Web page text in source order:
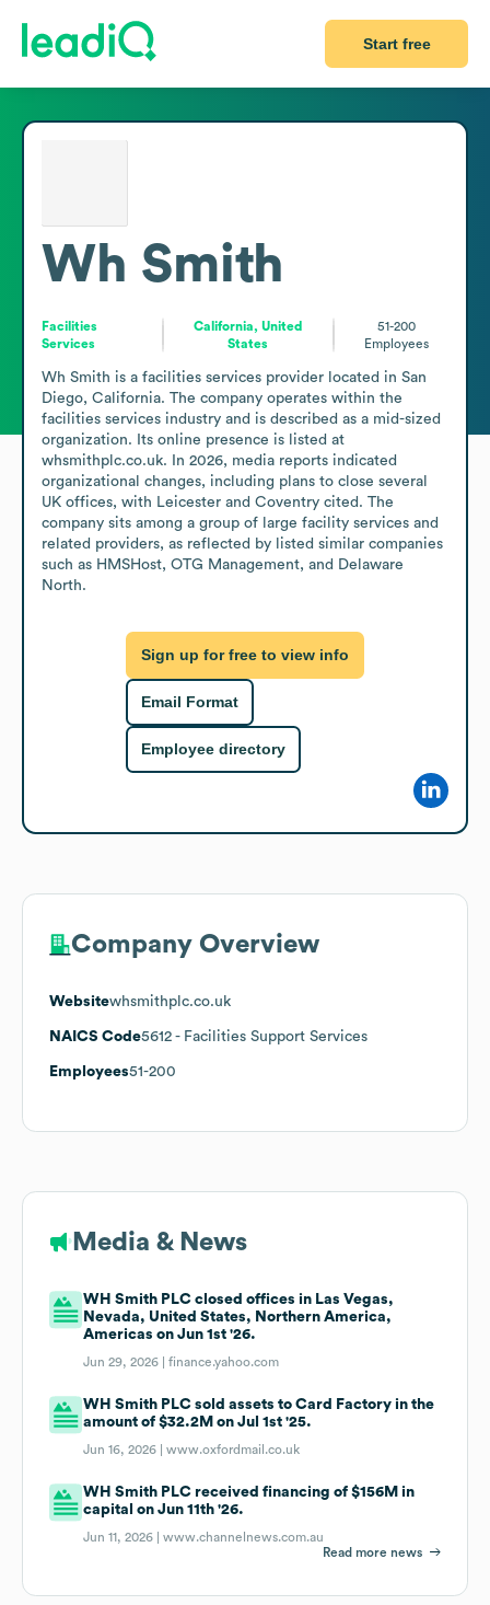
Start free
Wh Smith
Facilities
Services
California, United
States
51-200
Employees
Wh Smith is a facilities services provider located in San
Diego, California. The company operates within the
facilities services industry and is described as a mid-sized
organization. Its online presence is listed at
whsmithplc.co.uk. In 2026, media reports indicated
organizational changes, including plans to close several
UK offices, with Leicester and Coventry cited. The
company sits among a group of large facility services and
related providers, as reflected by listed similar companies
such as HMSHost, OTG Management, and Delaware
North.
Sign up for free to view info
Email Format
Employee directory
Company Overview
Websitewhsmithplc.co.uk
NAICS Code5612 - Facilities Support Services
Employees51-200
Media & News
WH Smith PLC closed offices in Las Vegas,
Nevada, United States, Northern America,
Americas on Jun 1st '26.
Jun 29, 2026 |finance.yahoo.com
WH Smith PLC sold assets to Card Factory in the
amount of $32.2M on Jul 1st '25.
Jun 16, 2026 |www.oxfordmail.co.uk
WH Smith PLC received financing of $156M in
capital on Jun 11th '26.
Jun 11, 2026 |www.channelnews.com.au
Read more news